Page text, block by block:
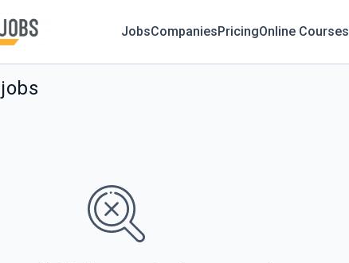
JobsCompaniesPricingOnline Courses